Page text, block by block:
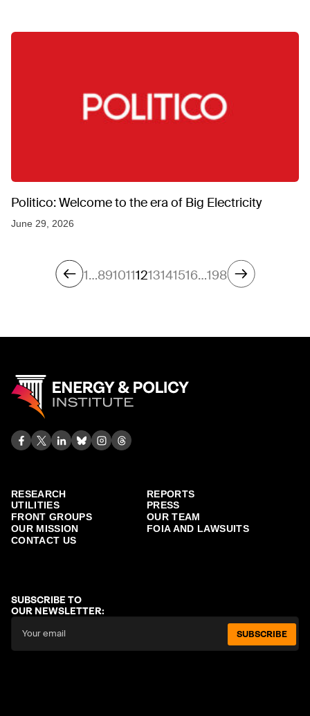
Politico: Welcome to the era of Big Electricity
June 29, 2026
1…8910111213141516…198
RESEARCH
REPORTS
UTILITIES
PRESS
FRONT GROUPS
OUR TEAM
OUR MISSION
FOIA AND LAWSUITS
CONTACT US
SUBSCRIBE TO
OUR NEWSLETTER:
SUBSCRIBE